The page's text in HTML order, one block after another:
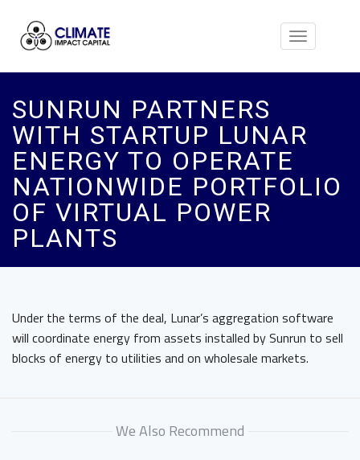
Toggle
SUNRUN PARTNERS
WITH STARTUP LUNAR
ENERGY TO OPERATE
NATIONWIDE PORTFOLIO
OF VIRTUAL POWER
PLANTS
Under the terms of the deal, Lunar’s aggregation software
will coordinate energy from assets installed by Sunrun to sell
blocks of energy to utilities and on wholesale markets.
We Also Recommend